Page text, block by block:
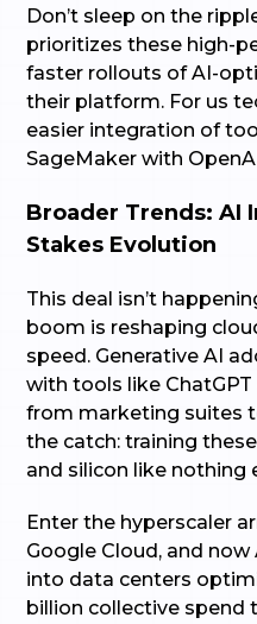
Don’t sleep on the
prioritizes these high-
faster rollouts of AI-
their platform. For us
easier integration of
SageMaker with
Broader Trends: AI
Stakes Evolution
This deal isn’t
boom is reshaping
speed. Generative AI
with tools like
from marketing suites
the catch: training
and silicon like nothing
Enter the hyperscaler
Google Cloud, and
into data centers
billion collective spend